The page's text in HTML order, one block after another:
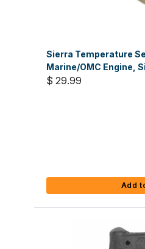
Sierra Temperature
Marine/OMC Engine,
$ 29.99
Add